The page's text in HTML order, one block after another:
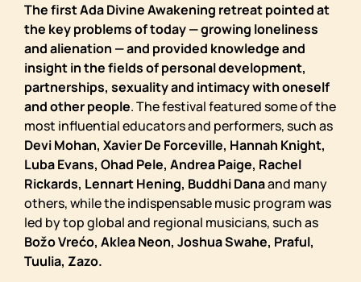
The first Ada Divine Awakening retreat pointed at
the key problems of today — growing loneliness
and alienation — and provided knowledge and
insight in the fields of personal development,
partnerships, sexuality and intimacy with oneself
and other people. The festival featured some of the
most influential educators and performers, such as
Devi Mohan, Xavier De Forceville, Hannah Knight,
Luba Evans, Ohad Pele, Andrea Paige, Rachel
Rickards, Lennart Hening, Buddhi Danaand many
others, while the indispensable music program was
led by top global and regional musicians, such as
Božo Vrećo, Aklea Neon, Joshua Swahe, Praful,
Tuulia, Zazo.